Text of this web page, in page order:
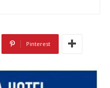
Pinterest